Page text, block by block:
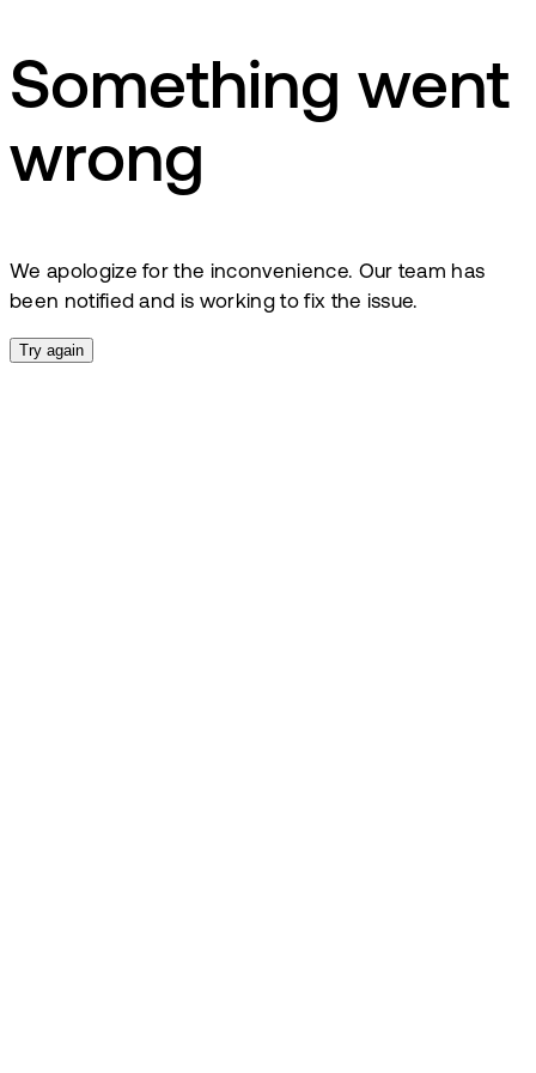
Something went
wrong
We apologize for the inconvenience. Our team has
been notified and is working to fix the issue.
Try again